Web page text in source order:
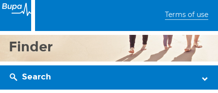
Terms of use
Finder
Search